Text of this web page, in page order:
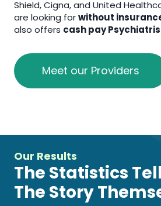
Shield, Cigna, and United
are looking forwithout
also offers cash pay
Meet our Providers
Our Results
The Statistics Tell
The Story